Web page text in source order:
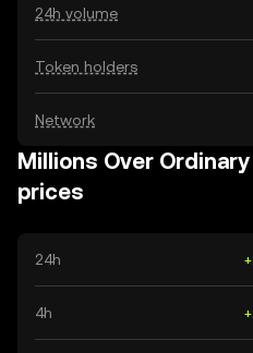
24h volume
Token holders
Network
Millions Over
prices
24h
4h